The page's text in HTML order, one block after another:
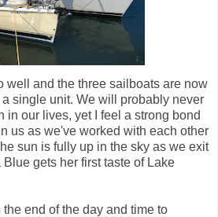
well and the three sailboats are now
single unit. We will probably never
in our lives, yet I feel a strong bond
us as we've worked with each other
sun is fully up in the sky as we exit
gets her first taste of Lake
end of the day and time to